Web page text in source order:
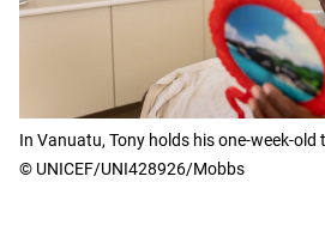
In Vanuatu, Tony holds his one-week-old
© UNICEF/UNI428926/Mobbs